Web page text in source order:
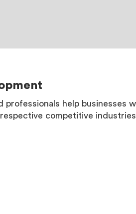
professionals help businesses
competitive